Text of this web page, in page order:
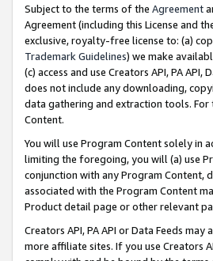
Subject to the terms of the Agreement
Agreement (including this License and
exclusive, royalty-free license to: (a)
Trademark Guidelines) we make
(c) access and use Creators API, PA
does not include any downloading,
data gathering and extraction tools. For
Content.
You will use Program Content solely in
limiting the foregoing, you will (a) use
conjunction with any Program Content,
associated with the Program Content
Product detail page or other relevant
Creators API, PA API or Data Feeds
more affiliate sites. If you use Creators